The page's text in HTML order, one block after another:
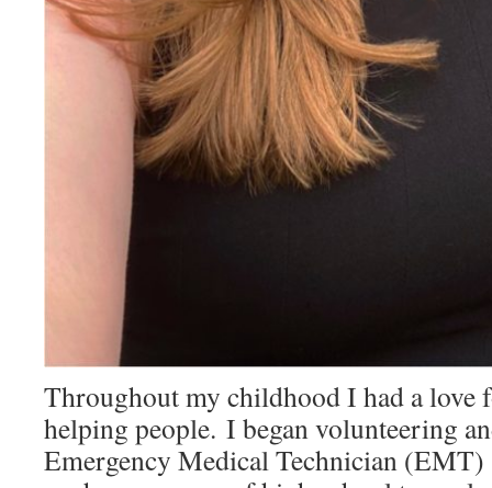
Throughout my childhood I had a love
helping people. I began volunteering
Emergency Medical Technician